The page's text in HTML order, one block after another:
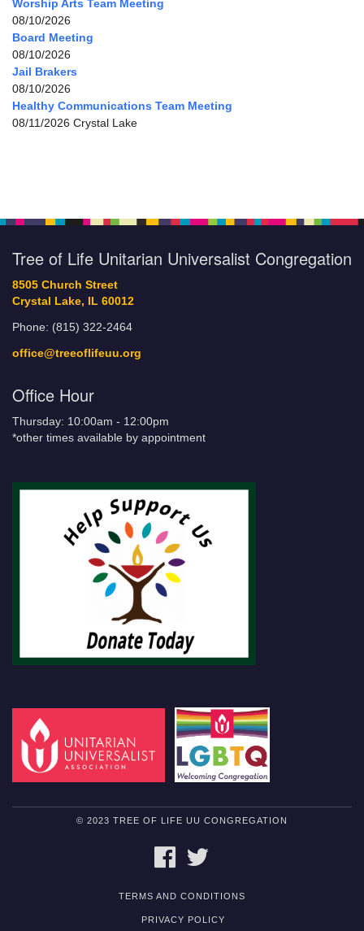
Worship Arts Team Meeting
08/10/2026
Board Meeting
08/10/2026
Jail Brakers
08/10/2026
Healthy Communications Team Meeting
08/11/2026 Crystal Lake
Tree of Life Unitarian Universalist Congregation
8505 Church Street
Crystal Lake, IL 60012
Phone: (815) 322-2464
office@treeoflifeuu.org
Office Hour
Thursday: 10:00am - 12:00pm
*other times available by appointment
© 2023 TREE OF LIFE UU CONGREGATION
FACEBOOK
TERMS AND CONDITIONS
PRIVACY POLICY